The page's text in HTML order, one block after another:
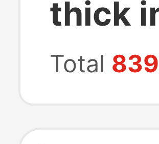
thick
Total 839